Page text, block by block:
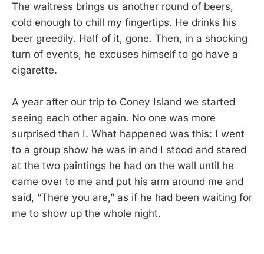
The waitress brings us another round of beers,
cold enough to chill my fingertips. He drinks his
beer greedily. Half of it, gone. Then, in a shocking
turn of events, he excuses himself to go have a
cigarette.
A year after our trip to Coney Island we started
seeing each other again. No one was more
surprised than I. What happened was this: I went
to a group show he was in and I stood and stared
at the two paintings he had on the wall until he
came over to me and put his arm around me and
said, “There you are,” as if he had been waiting for
me to show up the whole night.